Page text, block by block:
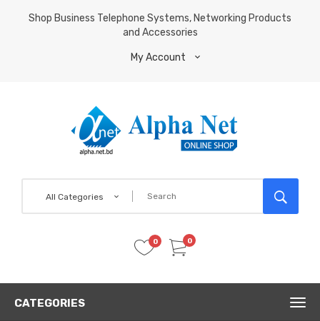
Shop Business Telephone Systems, Networking Products
and Accessories
My Account
All Categories
0
0
CATEGORIES